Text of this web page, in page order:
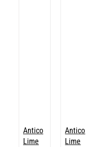
Antico
Lime
Antico
Lime